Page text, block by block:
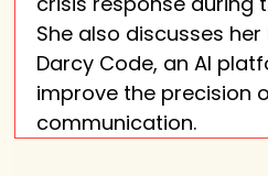
She also discusses
Darcy Code, an AI
improve the precision
communication.